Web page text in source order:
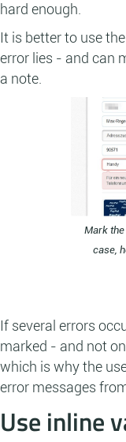
hard enough.
It is better to use
error lies - and can
a note.
Mark
case,
If several errors
marked - and not
which is why the
error messages
Use inline